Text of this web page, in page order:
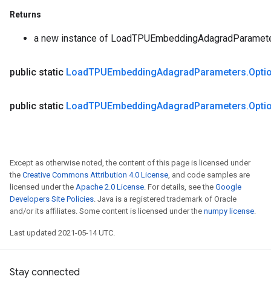
Returns
a new instance of
public static LoadTPUEmbeddingAdagradParameters.
public static LoadTPUEmbeddingAdagradParameters.
Except as otherwise noted, the content of this page is licensed under
the Creative Commons Attribution 4.0 License, and code samples are
licensed under the Apache 2.0 License. For details, see the Google
Developers Site Policies. Java is a registered trademark of Oracle
and/or its affiliates. Some content is licensed under the numpy license.
Last updated 2021-05-14 UTC.
Stay connected